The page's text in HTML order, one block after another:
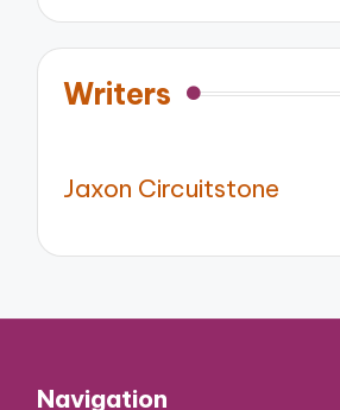
Writers
Jaxon Circuitstone
Navigation